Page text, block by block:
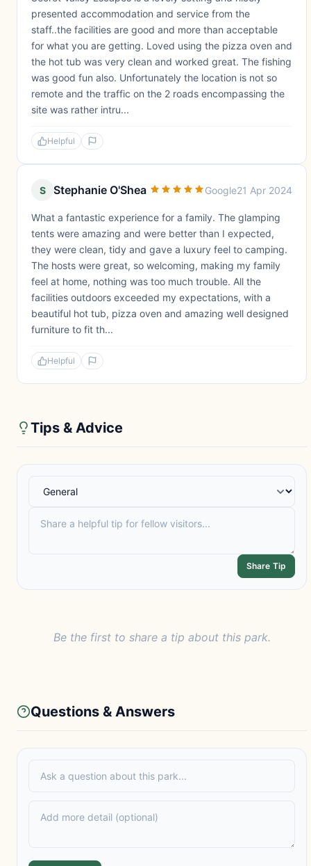
presented accommodation and service from the
staff..the facilities are good and more than acceptable
for what you are getting. Loved using the pizza oven and
the hot tub was very clean and worked great. The fishing
was good fun also. Unfortunately the location is not so
remote and the traffic on the 2 roads encompassing the
site was rather intru...
Helpful
S Stephanie O'Shea Google21 Apr 2024
What a fantastic experience for a family. The glamping
tents were amazing and were better than I expected,
they were clean, tidy and gave a luxury feel to camping.
The hosts were great, so welcoming, making my family
feel at home, nothing was too much trouble. All the
facilities outdoors exceeded my expectations, with a
beautiful hot tub, pizza oven and amazing well designed
furniture to fit th...
Helpful
Tips & Advice
Share Tip
Be the first to share a tip about this park.
Questions & Answers